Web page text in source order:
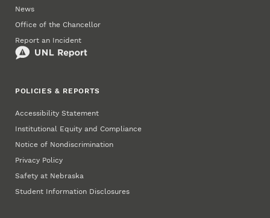
News
Office of the Chancellor
Report an Incident
POLICIES & REPORTS
Accessibility Statement
Institutional Equity and Compliance
Notice of Nondiscrimination
Privacy Policy
Safety at Nebraska
Student Information Disclosures